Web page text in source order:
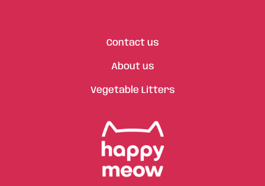
Contact us
About us
Vegetable Litters